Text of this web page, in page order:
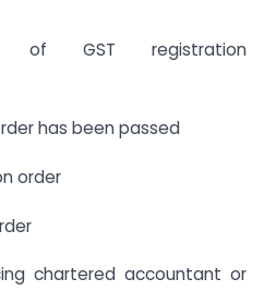
GST registration
has been passed
order
chartered accountant or